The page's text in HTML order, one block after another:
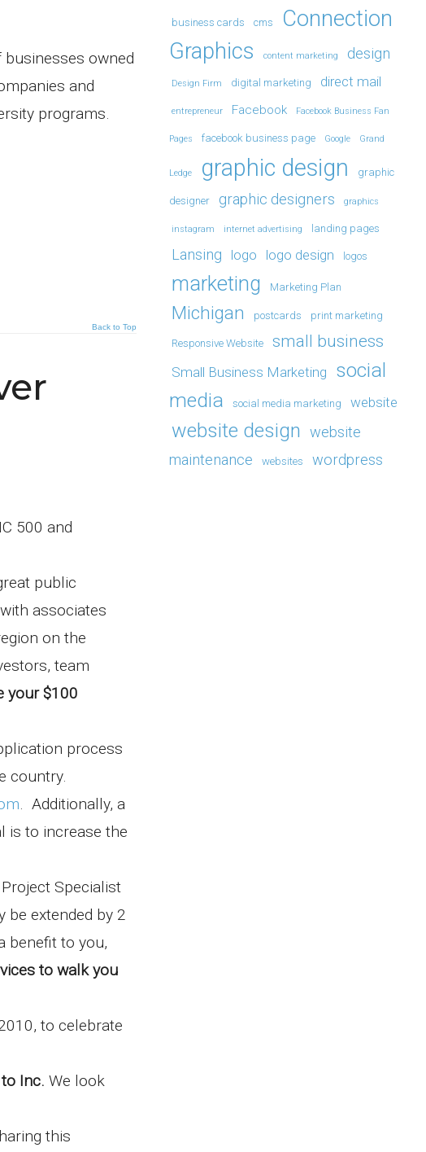
businesses owned
and
programs.
Back to Top
500 and
public
associates
on the
team
your $100
process
country.
. Additionally, a
is to increase the
Specialist
be extended by 2
benefit to you,
to walk you
to celebrate
Inc. We look
this
business cards cms
Connection
Graphics
content marketing design
Design Firm digital marketing direct mail
entrepreneur Facebook Facebook Business Fan
Pages facebook business page Google Grand
Ledge graphic design graphic
designer graphic designers graphics
instagram internet advertising landing pages
Lansing logo logo design logos
marketing Marketing Plan
Michigan postcards print marketing
Responsive Website small business
Small Business Marketing
social
media
social media marketing website
website design
website
maintenance
websites wordpress